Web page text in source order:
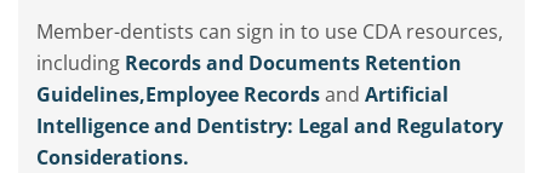
Member-dentists can sign in to use CDA resources,
including Records and Documents Retention
Guidelines,Employee Recordsand Artificial
Intelligence and Dentistry: Legal and Regulatory
Considerations.